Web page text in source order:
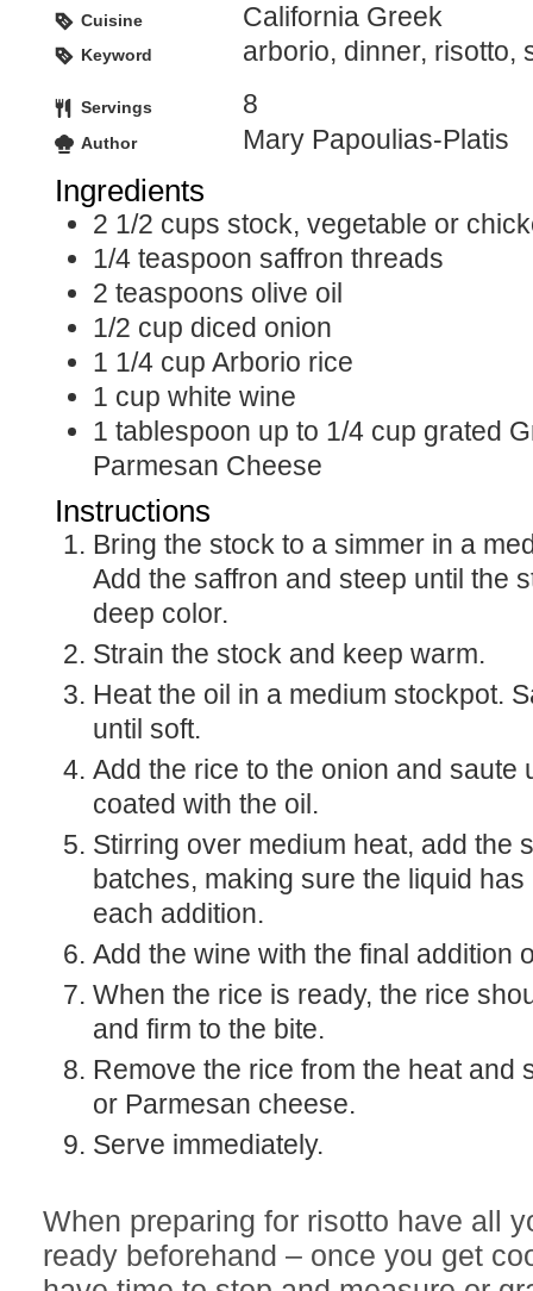
Cuisine California Greek
Keyword arborio, dinner, risotto,
Servings 8
Author Mary Papoulias-Platis
Ingredients
2 1/2 cups stock, vegetable or
1/4 teaspoon saffron threads
2 teaspoons olive oil
1/2 cup diced onion
1 1/4 cup Arborio rice
1 cup white wine
1 tablespoon up to 1/4 cup grated
Parmesan Cheese
Instructions
Bring the stock to a simmer in a
Add the saffron and steep until the
deep color.
Strain the stock and keep warm.
Heat the oil in a medium stockpot.
until soft.
Add the rice to the onion and saute
coated with the oil.
Stirring over medium heat, add the stock in three
batches, making sure the liquid
each addition.
Add the wine with the final addition
When the rice is ready, the rice
and firm to the bite.
Remove the rice from the heat and
or Parmesan cheese.
Serve immediately.
When preparing for risotto have all
ready beforehand – once you get